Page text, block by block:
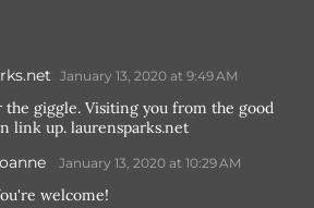
January 13, 2020 at 9:49 AM
the giggle. Visiting you from the good
link up. laurensparks.net
January 13, 2020 at 10:29 AM
welcome!